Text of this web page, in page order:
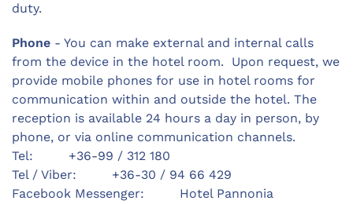
duty.
Phone - You can make external and internal calls
from the device in the hotel room. Upon request, we
provide mobile phones for use in hotel rooms for
communication within and outside the hotel. The
reception is available 24 hours a day in person, by
phone, or via online communication channels.
Tel: +36-99 / 312 180
Tel / Viber: +36-30 / 94 66 429
Facebook Messenger: Hotel Pannonia